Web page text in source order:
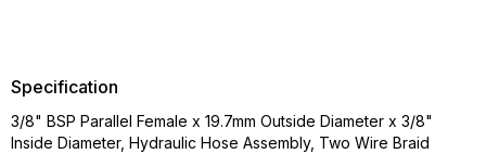
Specification
3/8" BSP Parallel Female x 19.7mm Outside Diameter x 3/8"
Inside Diameter, Hydraulic Hose Assembly, Two Wire Braid